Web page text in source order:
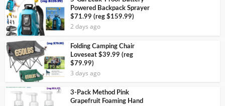
Powered Backpack Sprayer
$71.99 (reg $159.99)
2 days ago
Folding Camping Chair
Loveseat $39.99 (reg
$79.99)
3 days ago
3-Pack Method Pink
Grapefruit Foaming Hand